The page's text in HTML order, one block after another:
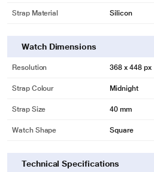
Strap Material Silicon
Watch Dimensions
Resolution 368 x 448 px
Strap Colour Midnight
Strap Size 40 mm
Watch Shape Square
Technical Specifications